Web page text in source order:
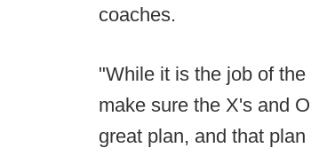
coaches.
"While it is the job of
make sure the X's and
great plan, and that